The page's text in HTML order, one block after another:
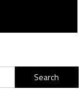
Search
for: